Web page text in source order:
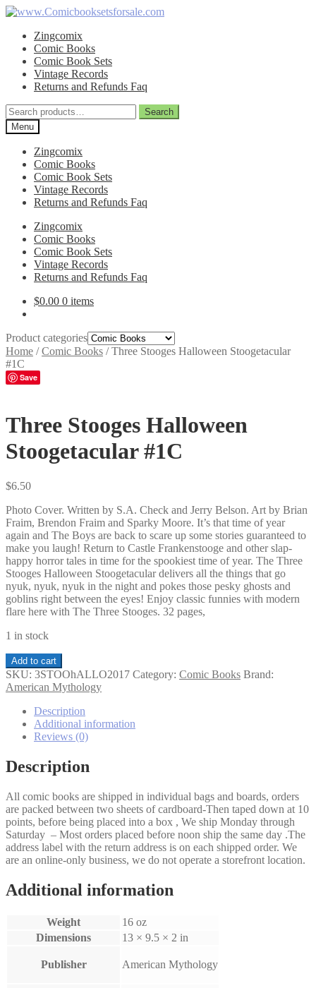
Skip
navigation
Skip
contentZingcomix
Comic Books
Comic Book Sets
Vintage Records
Returns and Refunds Faq
Search
for:
Search
Menu
Zingcomix
Comic Books
Comic Book Sets
Vintage Records
Returns and Refunds Faq
Zingcomix
Comic Books
Comic Book Sets
Vintage Records
Returns and Refunds Faq
$0.00 0 items
Product categories
Home /Comic Books /Three Stooges Halloween Stoogetacular
#1C
Save
Three Stooges Halloween
Stoogetacular #1C
$6.50
Photo Cover. Written by S.A. Check and Jerry Belson. Art by Brian
Fraim, Brendon Fraim and Sparky Moore. It’s that time of year
again and The Boys are back to scare up some stories guaranteed to
make you laugh! Return to Castle Frankenstooge and other slap-
happy horror tales in time for the spookiest time of year. The Three
Stooges Halloween Stoogetacular delivers all the things that go
nyuk, nyuk, nyuk in the night and pokes those pesky ghosts and
goblins right between the eyes! Enjoy classic funnies with modern
flare here with The Three Stooges. 32 pages,
1 in stock
Three
Stooges
Halloween
Stoogetacular
#1C
quantity
Add to cart
SKU: 3STOOhALLO2017 Category: Comic Books Brand:
American Mythology
Description
Additional information
Reviews (0)
Description
All comic books are shipped in individual bags and boards, orders
are packed between two sheets of cardboard-Then taped down at 10
points, before being placed into a box , We ship Monday through
Saturday – Most orders placed before noon ship the same day .The
address label with the return address is on each shipped order. We
are an online-only business, we do not operate a storefront location.
Additional information
Weight
16 oz
Dimensions
13 × 9.5 × 2 in
Publisher American Mythology